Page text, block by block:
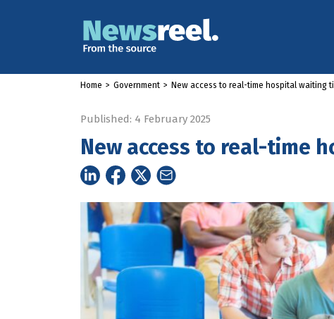
Home > Government > New access to real-time hospital waiting
Published: 4 February 2025
New access to real-time